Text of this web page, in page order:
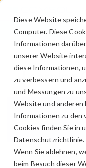
Diese Website
Computer. Diese
Informationen
unserer Website
diese Informationen,
zu verbessern und
und Messungen zu
Website und anderen
Informationen zu den
Cookies finden Sie in
Datenschutzrichtlinie.
Wenn Sie ablehnen,
beim Besuch dieser
Learning
Course:
BACK TO